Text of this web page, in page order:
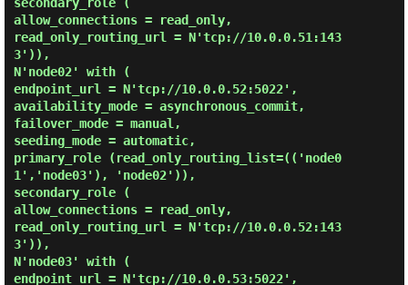
allow_connections = read_only,
read_only_routing_url = N'tcp://10.0.0.51:143
3')),
N'node02' with (
endpoint_url = N'tcp://10.0.0.52:5022',
availability_mode = asynchronous_commit,
failover_mode = manual,
seeding_mode = automatic,
primary_role (read_only_routing_list=(('node0
1','node03'), 'node02')),
secondary_role (
allow_connections = read_only,
read_only_routing_url = N'tcp://10.0.0.52:143
3')),
N'node03' with (
endpoint_url = N'tcp://10.0.0.53:5022',